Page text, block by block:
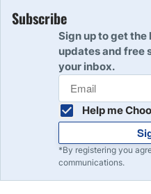
Subscribe
Sign up to get
updates and free
your inbox.
Help me
*By registering you
communications.